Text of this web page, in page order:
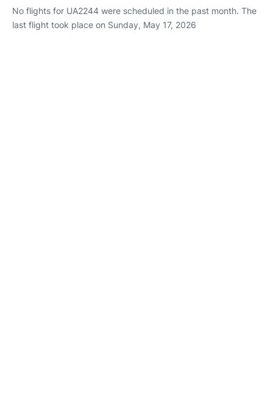
No flights for UA2244 were scheduled in the past month. The
last flight took place on Sunday, May 17, 2026